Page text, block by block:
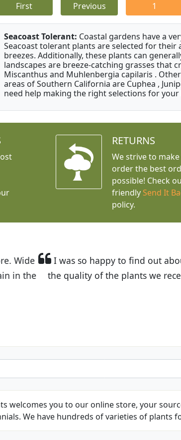
First Previous 1
Seacoast Tolerant: Coastal gardens have a
Seacoast tolerant plants are selected for
breezes. Additionally, these plants can
landscapes are breeze-catching grasses that
Miscanthus and Muhlenbergia capilaris .
areas of Southern California are Cuphea ,
need help making the right selections for
RETURNS
We strive to
order the best
possible! Check
friendly Send It
policy.
Budget Plants. The website is easy
and the very helpful customer
welcomes you to our online store, your
We have hundreds of varieties of plants